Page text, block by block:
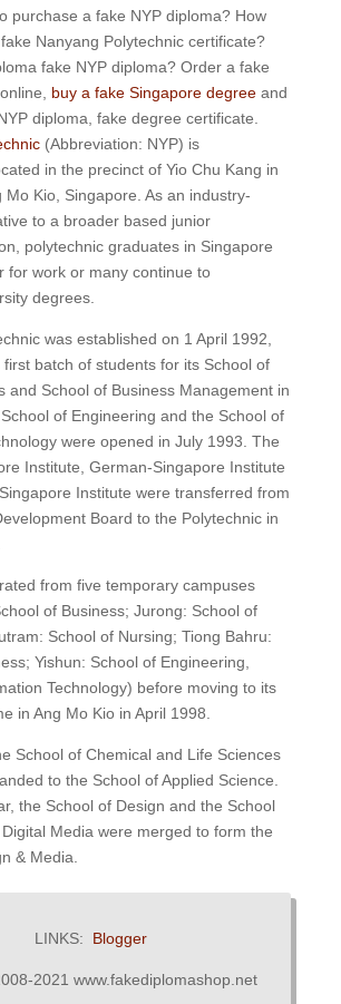
purchase a fake NYP diploma? How
Nanyang Polytechnic certificate?
fake NYP diploma? Order a fake
buy a fake Singapore degreeand
diploma, fake degree certificate.
(Abbreviation: NYP) is
in the precinct of Yio Chu Kang in
Mo Kio, Singapore. As an industry-
to a broader based junior
polytechnic graduates in Singapore
for work or many continue to
degrees.
was established on 1 April 1992,
batch of students for its School of
and School of Business Management in
of Engineering and the School of
were opened in July 1993. The
Institute, German-Singapore Institute
Institute were transferred from
Board to the Polytechnic in
from five temporary campuses
of Business; Jurong: School of
School of Nursing; Tiong Bahru:
Yishun: School of Engineering,
Technology) before moving to its
in Ang Mo Kio in April 1998.
School of Chemical and Life Sciences
to the School of Applied Science.
the School of Design and the School
Media were merged to form the
& Media.
LINKS: Blogger
2021 www.fakediplomashop.net